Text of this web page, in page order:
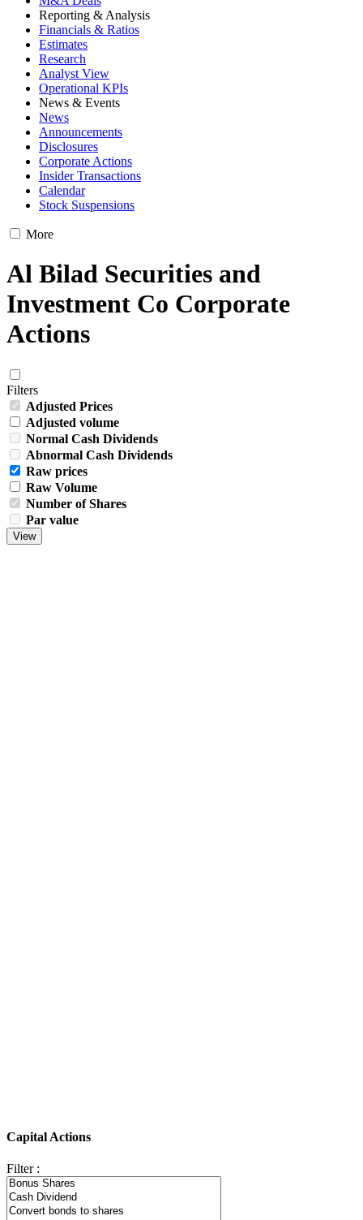
Reporting & Analysis
Financials & Ratios
Estimates
Research
Analyst View
Operational KPIs
News & Events
News
Announcements
Disclosures
Corporate Actions
Insider Transactions
Calendar
Stock Suspensions
More
Al Bilad Securities and
Investment Co Corporate
Actions
Filters
Adjusted Prices
Adjusted volume
Normal Cash Dividends
Abnormal Cash Dividends
Raw prices
Raw Volume
Number of Shares
Par value
Capital Actions
Filter :